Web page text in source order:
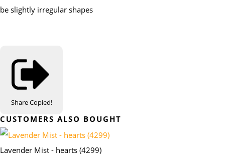
be slightly irregular shapes
ShareCopied!
CUSTOMERS ALSO BOUGHT
Lavender Mist - hearts (4299)